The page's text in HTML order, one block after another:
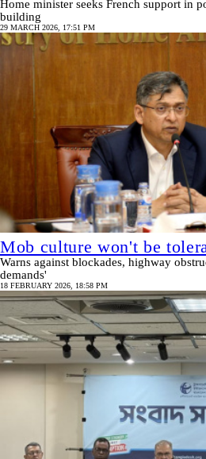
Home minister seeks French support in
building
29 MARCH 2026, 17:51 PM
Mob culture won't be
Warns against blockades, highway
demands'
18 FEBRUARY 2026, 18:58 PM